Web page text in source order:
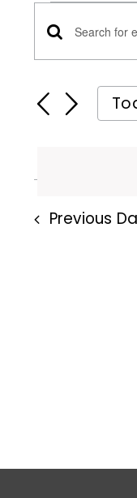
for
2026
Views
Enter
Keyword.
Search
for
Keyword.
Previous